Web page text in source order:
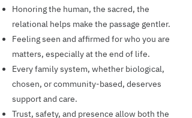
Honoring the human, the sacred, the
relational helps make the passage gentler.
Feeling seen and affirmed for who you are
matters, especially at the end of life.
Every family system, whether biological,
chosen, or community-based, deserves
support and care.
Trust, safety, and presence allow both the